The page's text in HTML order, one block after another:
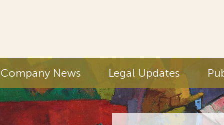
Company News Legal Updates